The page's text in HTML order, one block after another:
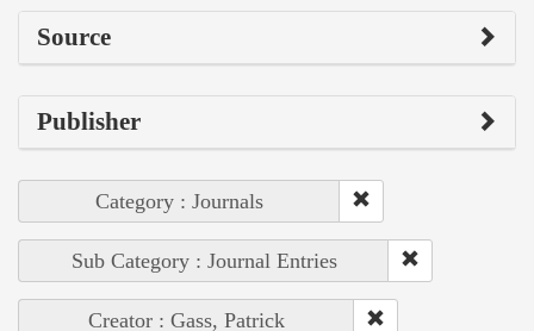
Source
Publisher
Category : Journals
Sub Category : Journal Entries
Creator : Gass, Patrick